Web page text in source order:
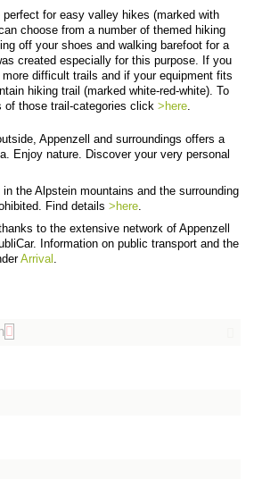
for easy valley hikes (marked with
choose from a number of themed hiking
off your shoes and walking barefoot for a
created especially for this purpose. If you
difficult trails and if your equipment fits
hiking trail (marked white-red-white). To
those trail-categories click >here
Appenzell and surroundings offers a
Enjoy nature. Discover your very personal
the Alpstein mountains and the surrounding
Find details >here.
to the extensive network of Appenzell
Information on public transport and the
Arrival .